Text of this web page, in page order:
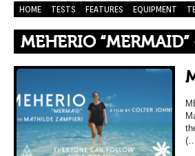
HOME TESTS FEATURES EQUIPMENT
MEHERIO “MERMAID”